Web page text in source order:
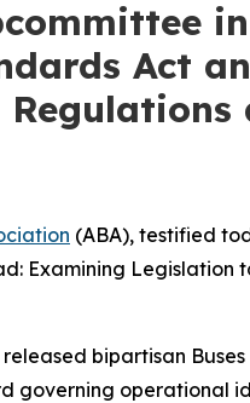
in
Act
(ABA), testified
Examining Legislation
bipartisan Buses
governing operational